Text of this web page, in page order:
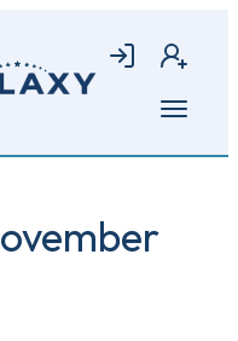
Login Join
Open